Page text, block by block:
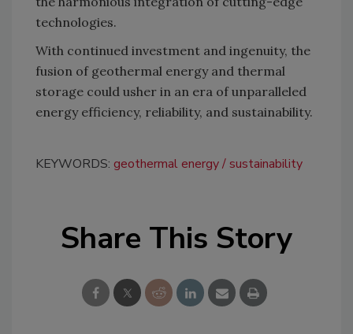
technologies.
With continued investment and ingenuity, the
fusion of geothermal energy and thermal
storage could usher in an era of unparalleled
energy efficiency, reliability, and sustainability.
KEYWORDS: geothermal energy sustainability
Share This Story